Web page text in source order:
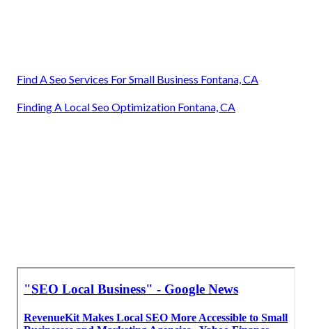
Find A Seo Services For Small Business Fontana, CA
Finding A Local Seo Optimization Fontana, CA